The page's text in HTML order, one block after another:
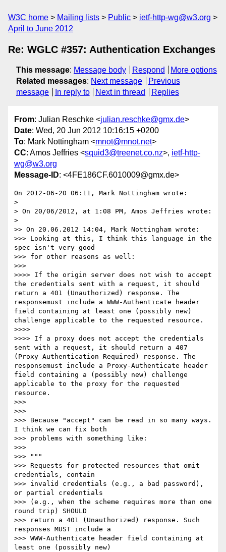
W3C home Mailing lists Public
ietf-http-wg@w3.org
April to June 2012
Re: WGLC #357: Authentication Exchanges
This message: Message body Respond
More options
Related messages: Next message
Previous
message
In reply to Next in thread Replies
From: Julian Reschke <julian.reschke@gmx.de>
Date: Wed, 20 Jun 2012 10:16:15 +0200
To: Mark Nottingham <mnot@mnot.net>
CC: Amos Jeffries <squid3@treenet.co.nz>, ietf-http-
wg@w3.org
Message-ID: <4FE186CF.6010009@gmx.de>
On 2012-06-20 06:11, Mark Nottingham wrote:
>
> On 20/06/2012, at 1:08 PM, Amos Jeffries wrote:
>
>> On 20.06.2012 14:04, Mark Nottingham wrote:
>>> Looking at this, I think this language in the
spec isn't very good
>>> for other reasons as well:
>>>
>>>> If the origin server does not wish to accept
the credentials sent with a request, it should
return a 401 (Unauthorized) response. The
responsemust include a WWW-Authenticate header
field containing at least one (possibly new)
challenge applicable to the requested resource.
>>>>
>>>> If a proxy does not accept the credentials
sent with a request, it should return a 407
(Proxy Authentication Required) response. The
responsemust include a Proxy-Authenticate header
field containing a (possibly new) challenge
applicable to the proxy for the requested
resource.
>>>
>>>
>>> Because "accept" can be read in so many ways.
I think we can fix both
>>> problems with something like:
>>>
>>> """
>>> Requests for protected resources that omit
credentials, contain
>>> invalid credentials (e.g., a bad password),
or partial credentials
>>> (e.g., when the scheme requires more than one
round trip) SHOULD
>>> return a 401 (Unauthorized) response. Such
responses MUST include a
>>> WWW-Authenticate header field containing at
least one (possibly new)